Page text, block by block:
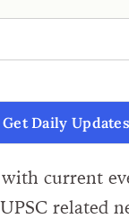
Get Daily Updates
current
related